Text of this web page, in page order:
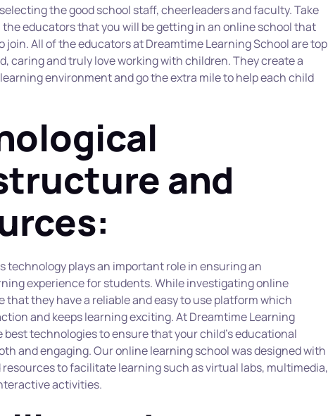
the good school staff, cheerleaders and faculty. Take
educators that you will be getting in an online school that
join. All of the educators at Dreamtime Learning School are top
caring and truly love working with children. They create a
environment and go the extra mile to help each child
and
technology plays an important role in ensuring an
experience for students. While investigating online
that they have a reliable and easy to use platform which
and keeps learning exciting. At Dreamtime Learning
best technologies to ensure that your child’s educational
and engaging. Our online learning school was designed with
to facilitate learning such as virtual labs, multimedia,
activities.